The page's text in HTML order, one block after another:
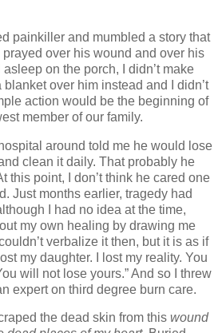
painkiller and mumbled a story that
prayed over his wound and over his
on the porch, I didn’t make
over him instead and I didn’t
action would be the beginning of
member of our family.
around told me he would lose
clean it daily. That probably he
this point, I don’t think he cared one
Just months earlier, tragedy had
I had no idea at the time,
my own healing by drawing me
verbalize it then, but it is as if
my daughter. I lost my reality. You
will not lose yours.” And so I threw
expert on third degree burn care.
the dead skin from this wound